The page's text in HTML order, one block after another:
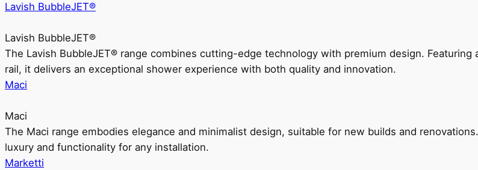
Lavish BubbleJET®
Lavish BubbleJET®
The Lavish BubbleJET® range combines cutting-edge technology with premium design.
rail, it delivers an exceptional shower experience with both quality and innovation.
Maci
Maci
The Maci range embodies elegance and minimalist design, suitable for new builds and
luxury and functionality for any installation.
Marketti